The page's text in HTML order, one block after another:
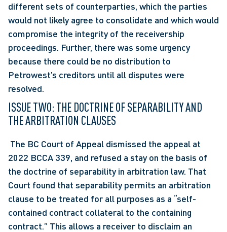
different sets of counterparties, which the parties
would not likely agree to consolidate and which would
compromise the integrity of the receivership
proceedings. Further, there was some urgency
because there could be no distribution to
Petrowest’s creditors until all disputes were
resolved.
ISSUE TWO: THE DOCTRINE OF SEPARABILITY AND
THE ARBITRATION CLAUSES
2022 BCCA 339, and refused a stay on the basis of
the doctrine of separability in arbitration law. That
Court found that separability permits an arbitration
clause to be treated for all purposes as a “self-
contained contract collateral to the containing
contract.” This allows a receiver to disclaim an